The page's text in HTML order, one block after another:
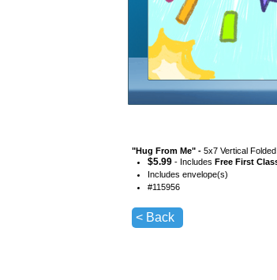
"Hug From Me" - 5x7 Vertical
$5.99 - Includes Free First
Includes envelope(s)
#115956
< Back